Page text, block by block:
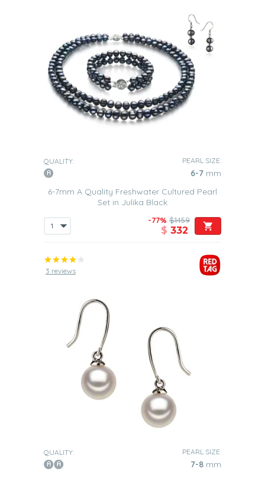
QUALITY: PEARL SIZE:
6-7 mm
6-7mm A Quality Freshwater Cultured Pearl
Set in Julika Black
-77% $1459
$ 332
3 reviews
QUALITY: PEARL SIZE:
7-8 mm